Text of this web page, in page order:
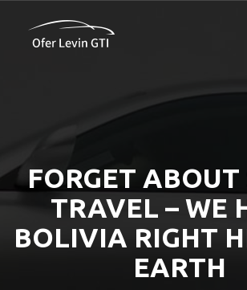
FORGET ABOUT
TRAVEL – WE
BOLIVIA RIGHT
EARTH